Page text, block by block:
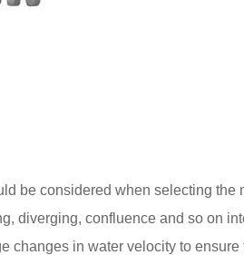
be considered when selecting
diverging, confluence and so on
changes in water velocity to